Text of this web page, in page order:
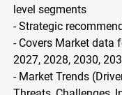
level segments
- Strategic
- Covers Market data
2027, 2028, 2030,
- Market Trends